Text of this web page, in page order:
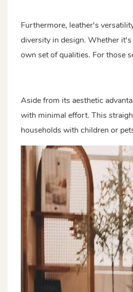
Furthermore, leather's
diversity in design. Whether
own set of qualities. For those
Aside from its aesthetic
with minimal effort. This
households with children or